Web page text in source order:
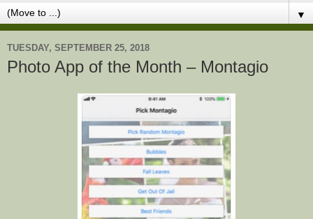
▼
TUESDAY, SEPTEMBER 25, 2018
Photo App of the Month – Montagio